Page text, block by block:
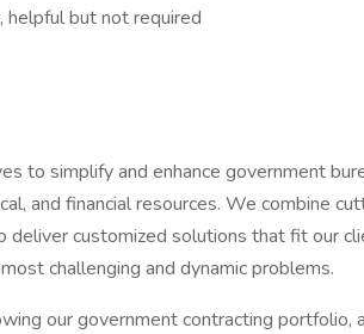
helpful but not required
to simplify and enhance government
and financial resources. We combine
customized solutions that fit our
challenging and dynamic problems.
our government contracting portfolio,